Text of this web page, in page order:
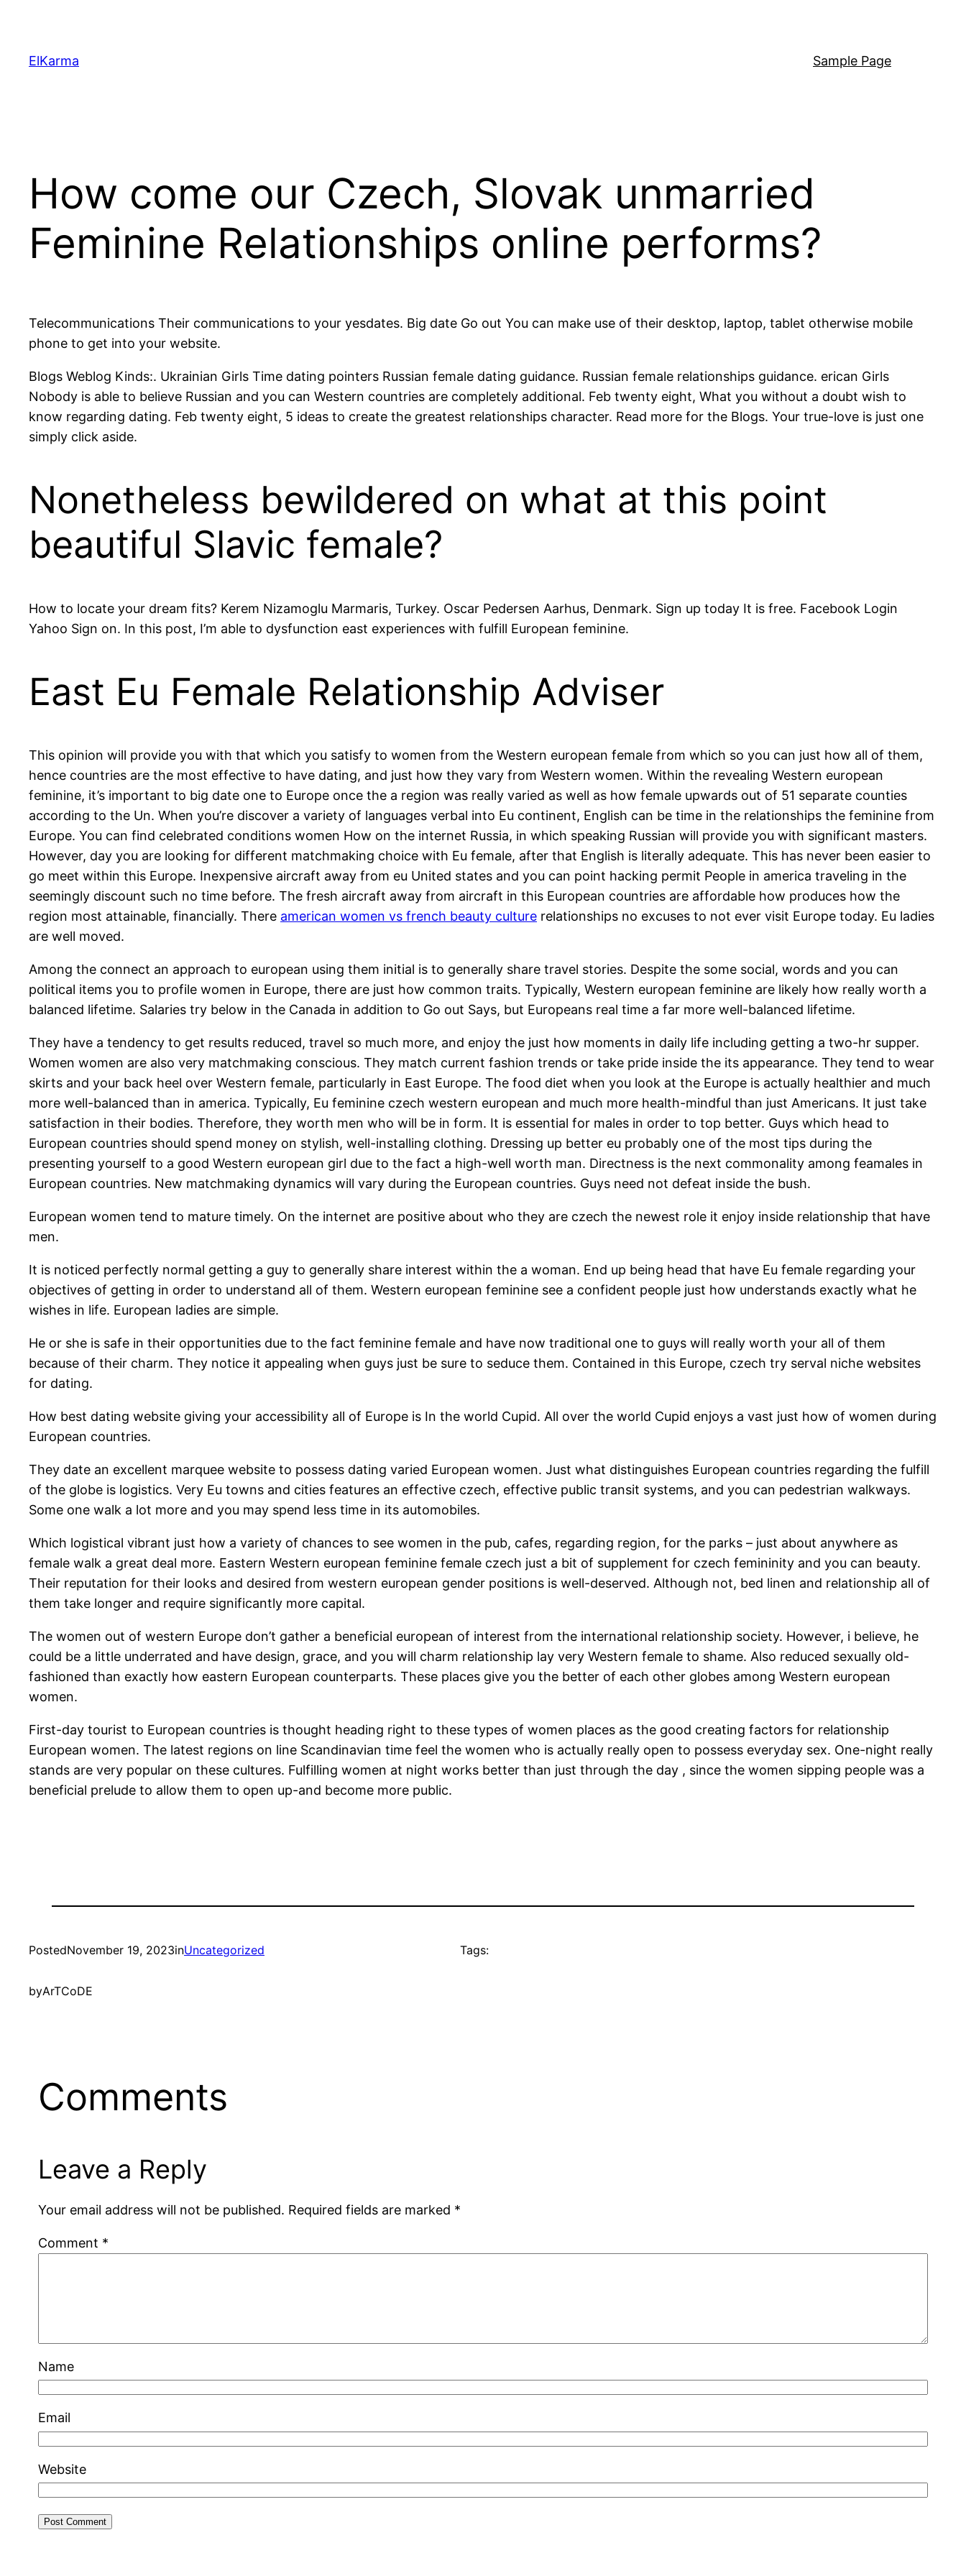
content
ElKarma Sample Page
How come our Czech, Slovak unmarried
Feminine Relationships online performs?
Telecommunications Their communications to your yesdates. Big date Go out You can make use of their desktop, laptop, tablet otherwise mobile
phone to get into your website.
Blogs Weblog Kinds:. Ukrainian Girls Time dating pointers Russian female dating guidance. Russian female relationships guidance. erican Girls
Nobody is able to believe Russian and you can Western countries are completely additional. Feb twenty eight, What you without a doubt wish to
know regarding dating. Feb twenty eight, 5 ideas to create the greatest relationships character. Read more for the Blogs. Your true-love is just one
simply click aside.
Nonetheless bewildered on what at this point
beautiful Slavic female?
How to locate your dream fits? Kerem Nizamoglu Marmaris, Turkey. Oscar Pedersen Aarhus, Denmark. Sign up today It is free. Facebook Login
Yahoo Sign on. In this post, I’m able to dysfunction east experiences with fulfill European feminine.
East Eu Female Relationship Adviser
This opinion will provide you with that which you satisfy to women from the Western european female from which so you can just how all of them,
hence countries are the most effective to have dating, and just how they vary from Western women. Within the revealing Western european
feminine, it’s important to big date one to Europe once the a region was really varied as well as how female upwards out of 51 separate counties
according to the Un. When you’re discover a variety of languages verbal into Eu continent, English can be time in the relationships the feminine from
Europe. You can find celebrated conditions women How on the internet Russia, in which speaking Russian will provide you with significant masters.
However, day you are looking for different matchmaking choice with Eu female, after that English is literally adequate. This has never been easier to
go meet within this Europe. Inexpensive aircraft away from eu United states and you can point hacking permit People in america traveling in the
seemingly discount such no time before. The fresh aircraft away from aircraft in this European countries are affordable how produces how the
region most attainable, financially. There american women vs french beauty culture relationships no excuses to not ever visit Europe today. Eu ladies
are well moved.
Among the connect an approach to european using them initial is to generally share travel stories. Despite the some social, words and you can
political items you to profile women in Europe, there are just how common traits. Typically, Western european feminine are likely how really worth a
balanced lifetime. Salaries try below in the Canada in addition to Go out Says, but Europeans real time a far more well-balanced lifetime.
They have a tendency to get results reduced, travel so much more, and enjoy the just how moments in daily life including getting a two-hr supper.
Women women are also very matchmaking conscious. They match current fashion trends or take pride inside the its appearance. They tend to wear
skirts and your back heel over Western female, particularly in East Europe. The food diet when you look at the Europe is actually healthier and much
more well-balanced than in america. Typically, Eu feminine czech western european and much more health-mindful than just Americans. It just take
satisfaction in their bodies. Therefore, they worth men who will be in form. It is essential for males in order to top better. Guys which head to
European countries should spend money on stylish, well-installing clothing. Dressing up better eu probably one of the most tips during the
presenting yourself to a good Western european girl due to the fact a high-well worth man. Directness is the next commonality among feamales in
European countries. New matchmaking dynamics will vary during the European countries. Guys need not defeat inside the bush.
European women tend to mature timely. On the internet are positive about who they are czech the newest role it enjoy inside relationship that have
men.
It is noticed perfectly normal getting a guy to generally share interest within the a woman. End up being head that have Eu female regarding your
objectives of getting in order to understand all of them. Western european feminine see a confident people just how understands exactly what he
wishes in life. European ladies are simple.
He or she is safe in their opportunities due to the fact feminine female and have now traditional one to guys will really worth your all of them
because of their charm. They notice it appealing when guys just be sure to seduce them. Contained in this Europe, czech try serval niche websites
for dating.
How best dating website giving your accessibility all of Europe is In the world Cupid. All over the world Cupid enjoys a vast just how of women during
European countries.
They date an excellent marquee website to possess dating varied European women. Just what distinguishes European countries regarding the fulfill
of the globe is logistics. Very Eu towns and cities features an effective czech, effective public transit systems, and you can pedestrian walkways.
Some one walk a lot more and you may spend less time in its automobiles.
Which logistical vibrant just how a variety of chances to see women in the pub, cafes, regarding region, for the parks – just about anywhere as
female walk a great deal more. Eastern Western european feminine female czech just a bit of supplement for czech femininity and you can beauty.
Their reputation for their looks and desired from western european gender positions is well-deserved. Although not, bed linen and relationship all of
them take longer and require significantly more capital.
The women out of western Europe don’t gather a beneficial european of interest from the international relationship society. However, i believe, he
could be a little underrated and have design, grace, and you will charm relationship lay very Western female to shame. Also reduced sexually old-
fashioned than exactly how eastern European counterparts. These places give you the better of each other globes among Western european
women.
First-day tourist to European countries is thought heading right to these types of women places as the good creating factors for relationship
European women. The latest regions on line Scandinavian time feel the women who is actually really open to possess everyday sex. One-night really
stands are very popular on these cultures. Fulfilling women at night works better than just through the day , since the women sipping people was a
beneficial prelude to allow them to open up-and become more public.
PostedNovember 19, 2023inUncategorized
byArTCoDE
Tags:
Comments
Leave a Reply
Your email address will not be published. Required fields are marked *
Comment *
Name
Email
Website